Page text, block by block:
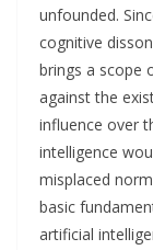
unfounded.
cognitive
brings a scope
against the
influence over
intelligence
misplaced
basic
artificial